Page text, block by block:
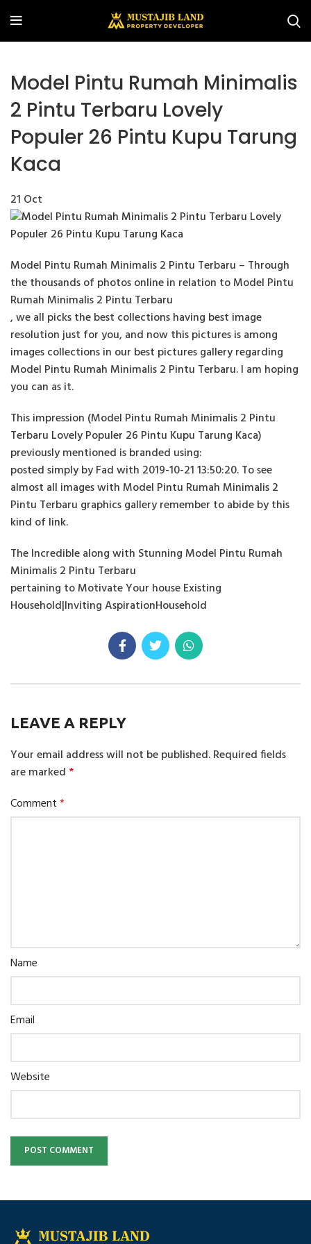
Model Pintu Rumah Minimalis
2 Pintu Terbaru Lovely
Populer 26 Pintu Kupu Tarung
Kaca
21 Oct
Model Pintu Rumah Minimalis 2 Pintu Terbaru – Through
the thousands of photos online in relation to Model Pintu
Rumah Minimalis 2 Pintu Terbaru
, we all picks the best collections having best image
resolution just for you, and now this pictures is among
images collections in our best pictures gallery regarding
Model Pintu Rumah Minimalis 2 Pintu Terbaru. I am hoping
you can as it.
This impression (Model Pintu Rumah Minimalis 2 Pintu
Terbaru Lovely Populer 26 Pintu Kupu Tarung Kaca)
previously mentioned is branded using:
posted simply by Fad with 2019-10-21 13:50:20. To see
almost all images with Model Pintu Rumah Minimalis 2
Pintu Terbaru graphics gallery remember to abide by this
kind of link.
The Incredible along with Stunning Model Pintu Rumah
Minimalis 2 Pintu Terbaru
pertaining to Motivate Your house Existing
Household|Inviting AspirationHousehold
LEAVE A REPLY
Your email address will not be published.Required fields
are marked*
Comment*
Name
Email
Website